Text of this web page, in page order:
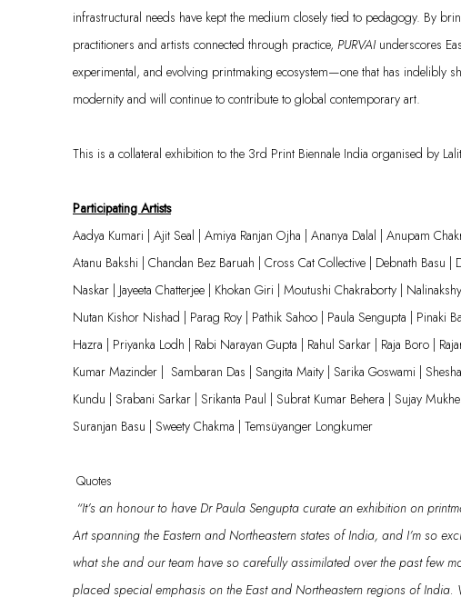
infrastructural needs have kept the medium closely tied to pedagogy. By
practitioners and artists connected through practice, PURVAI underscores
experimental, and evolving printmaking ecosystem—one that has indelibly
modernity and will continue to contribute to global contemporary art.
This is a collateral exhibition to the 3rd Print Biennale India organised by
Participating Artists
Aadya Kumari | Ajit Seal | Amiya Ranjan Ojha | Ananya Dalal | Anupam
Atanu Bakshi | Chandan Bez Baruah | Cross Cat Collective | Debnath Basu |
Naskar | Jayeeta Chatterjee | Khokan Giri | Moutushi Chakraborty |
Nutan Kishor Nishad | Parag Roy | Pathik Sahoo | Paula Sengupta | Pinaki
Hazra | Priyanka Lodh | Rabi Narayan Gupta | Rahul Sarkar | Raja Boro |
Kumar Mazinder Sambaran Das | Sangita Maity | Sarika Goswami |
Kundu | Srabani Sarkar | Srikanta Paul | Subrat Kumar Behera | Sujay
Suranjan Basu | Sweety Chakma | Temsüyanger Longkumer
Quotes
“It’s an honourto have Dr Paula Sengupta curate an exhibition on
Artspanning the Eastern and Northeastern states of India, and I’m so
whatshe and our team have so carefully assimilated over the past few
placed special emphasis on the East and Northeastern regions of India.